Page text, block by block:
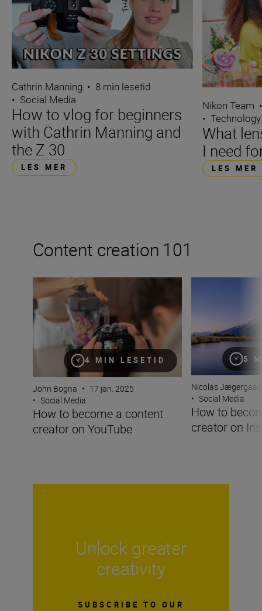
Cathrin Manning • 8 min lesetid
• Social Media
How to vlog for beginners
with Cathrin Manning and
the Z 30
LES MER
Nikon Team
•
What
I need
LES MER
Content creation 101
4 MIN LESETID
How to become a content creator on YouTube
John Bogna • 17 jan. 2025
• Social Media
How to become a content
creator on YouTube
5
Nicolas
• Social Media
How to
creator on
Unlock greater
creativity
SUBSCRIBE TO OUR